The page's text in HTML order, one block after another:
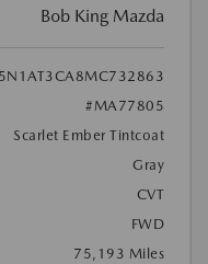
Bob King Mazda
5N1AT3CA8MC732863
#MA77805
Scarlet Ember Tintcoat
Gray
CVT
FWD
75,193 Miles